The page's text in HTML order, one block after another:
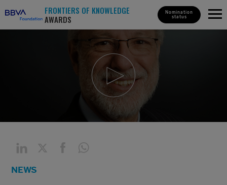
FRONTIERS OF KNOWLEDGE
AWARDS
Nomination
status
NEWS